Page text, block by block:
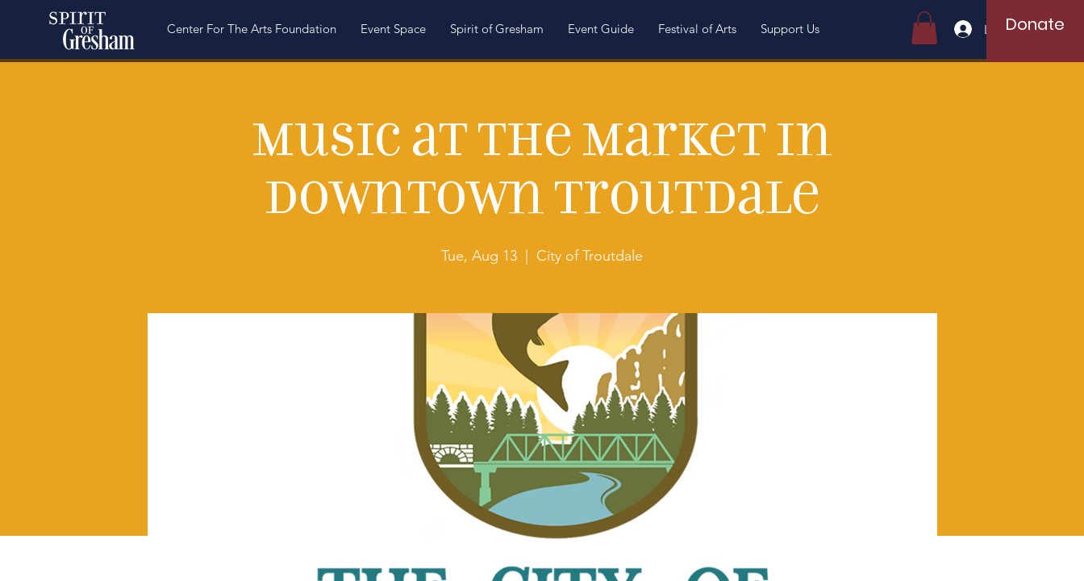
Center For The Arts Foundation Event Space Spirit of Gresham Event Guide Festival of Arts Support Us Log InDonate
Music at the Market in
Downtown Troutdale
Tue, Aug 13
  |
City of Troutdale